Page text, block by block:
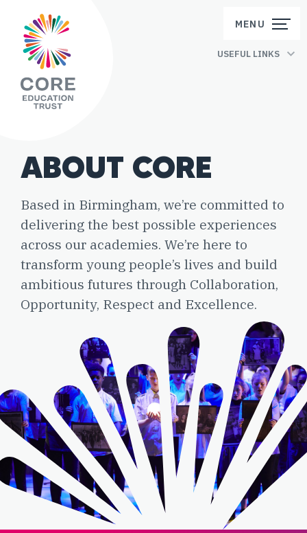
USEFUL LINKS
MENU
ABOUT CORE
Based in Birmingham, we’re committed to
delivering the best possible experiences
across our academies. We’re here to
transform young people’s lives and build
ambitious futures through Collaboration,
Opportunity, Respect and Excellence.